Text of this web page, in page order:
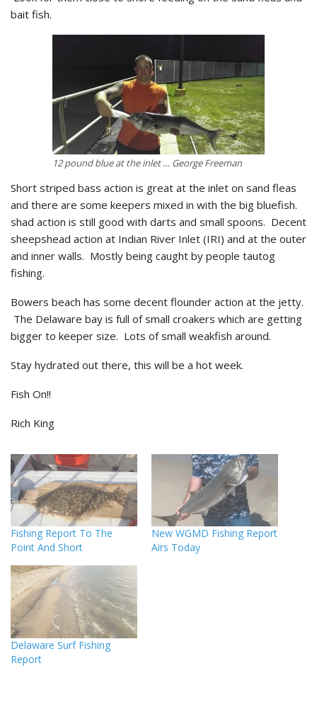
bait fish.
12 pound blue at the inlet … George Freeman
Short striped bass action is great at the inlet on sand fleas
and there are some keepers mixed in with the big bluefish.
shad action is still good with darts and small spoons. Decent
sheepshead action at Indian River Inlet (IRI) and at the outer
and inner walls. Mostly being caught by people tautog
fishing.
Bowers beach has some decent flounder action at the jetty.
The Delaware bay is full of small croakers which are getting
bigger to keeper size. Lots of small weakfish around.
Stay hydrated out there, this will be a hot week.
Fish On!!
Rich King
Fishing Report To The
Point And Short
New WGMD Fishing Report
Airs Today
Delaware Surf Fishing
Report